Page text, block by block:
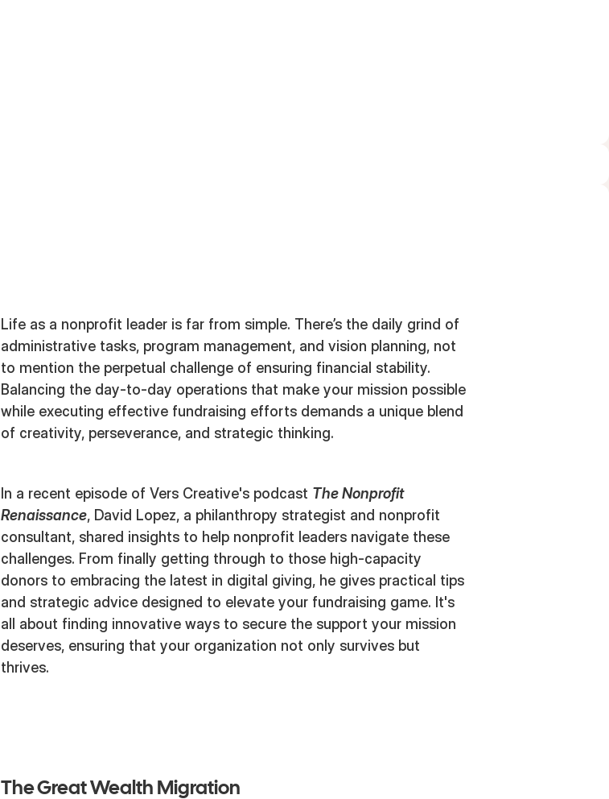
Life as a nonprofit leader is far from simple. There’s the daily grind of
administrative tasks, program management, and vision planning, not
to mention the perpetual challenge of ensuring financial stability.
Balancing the day-to-day operations that make your mission possible
while executing effective fundraising efforts demands a unique blend
of creativity, perseverance, and strategic thinking.
In a recent episode of Vers Creative's podcast The Nonprofit
Renaissance, David Lopez, a philanthropy strategist and nonprofit
consultant, shared insights to help nonprofit leaders navigate these
challenges. From finally getting through to those high-capacity
donors to embracing the latest in digital giving, he gives practical tips
and strategic advice designed to elevate your fundraising game. It's
all about finding innovative ways to secure the support your mission
deserves, ensuring that your organization not only survives but
thrives.
The Great Wealth Migration